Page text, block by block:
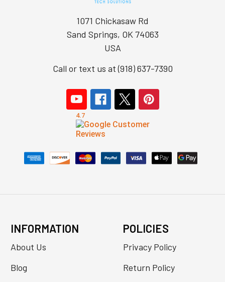
1071 Chickasaw Rd
Sand Springs, OK 74063
USA
Call or text us at (918) 637-7390
INFORMATION
About Us
Blog
POLICIES
Privacy Policy
Return Policy